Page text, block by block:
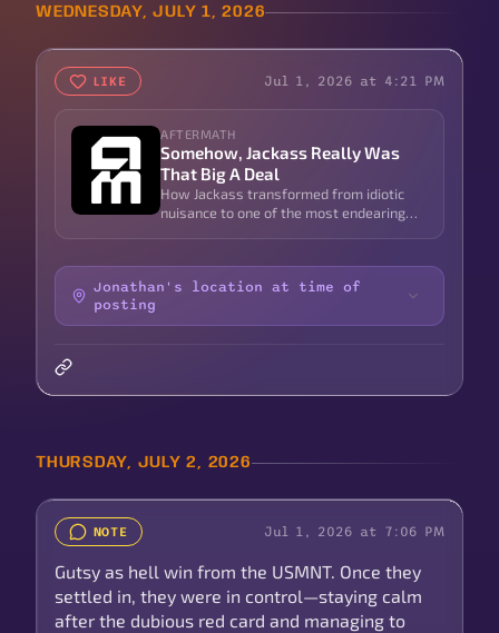
WEDNESDAY, JULY 1, 2026
LIKE Jul 1, 2026 at 4:21 PM
AFTERMATH
Somehow, Jackass Really Was
That Big A Deal
How Jackass transformed from idiotic
nuisance to one of the most endearing
Jonathan's location at time of
posting
THURSDAY, JULY 2, 2026
NOTE Jul 1, 2026 at 7:06 PM
Gutsy as hell win from the USMNT. Once they
settled in, they were in control—staying calm
after the dubious red card and managing to